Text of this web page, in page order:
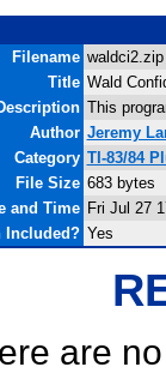
Filename waldci2.zip
Title Wald
This
Author Jeremy
Category TI-83/84
File Size 683 bytes
and Time Fri Jul 27
Included? Yes
are